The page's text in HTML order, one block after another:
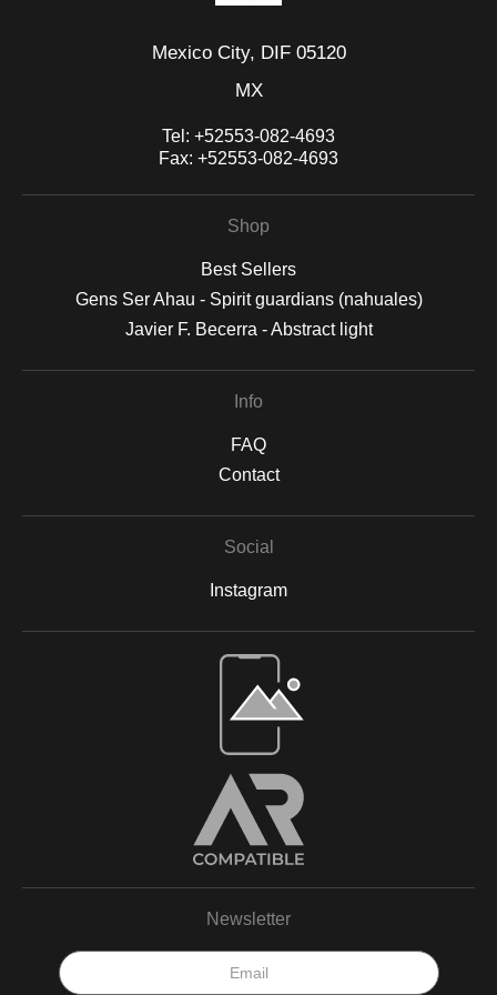
Mexico City, DIF 05120
MX
Tel: +52553-082-4693
Fax: +52553-082-4693
Shop
Best Sellers
Gens Ser Ahau - Spirit guardians (nahuales)
Javier F. Becerra - Abstract light
Info
FAQ
Contact
Social
Instagram
Open Live Preview AR
Newsletter